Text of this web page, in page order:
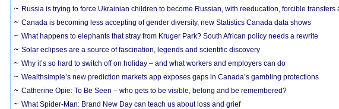
Russia is trying to force Ukrainian children to become Russian, with reeducation, forcible transfers
Canada is becoming less accepting of gender diversity, new Statistics Canada data shows
What happens to elephants that stray from Kruger Park? South African policy needs a rewrite
Solar eclipses are a source of fascination, legends and scientific discovery
Why it’s so hard to switch off on holiday – and what workers and employers can do
Wealthsimple’s new prediction markets app exposes gaps in Canada’s gambling protections
Catherine Opie: To Be Seen – who gets to be visible, belong and be remembered?
What Spider-Man: Brand New Day can teach us about loss and grief